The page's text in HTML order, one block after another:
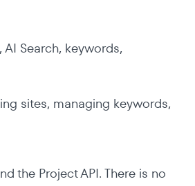
Search, keywords,
sites, managing keywords,
the Project API. There is no